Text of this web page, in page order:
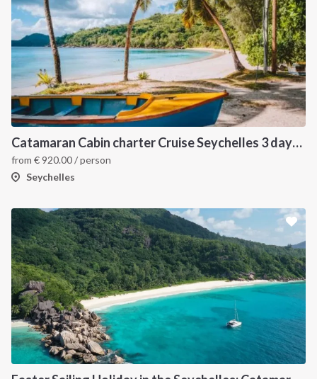
Catamaran Cabin charter Cruise Seychelles 3 days cruise (Mahé > Praslin)
from €920.00/ person
Seychelles